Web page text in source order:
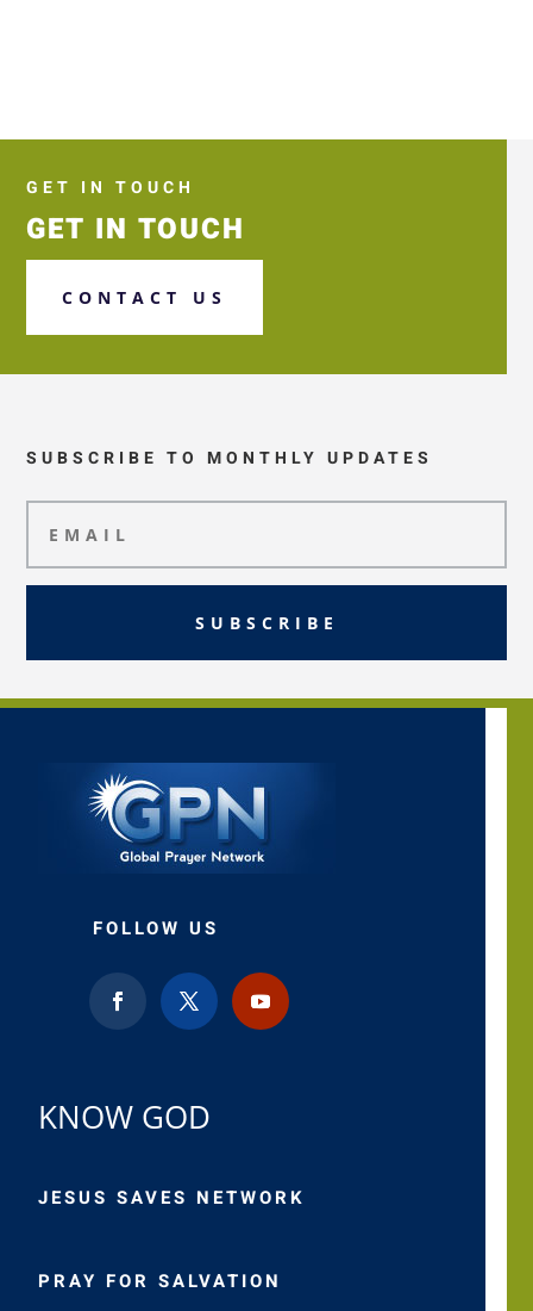
GET IN TOUCH
GET IN TOUCH
CONTACT US
SUBSCRIBE TO MONTHLY UPDATES
SUBSCRIBE
FOLLOW US
KNOW GOD
JESUS SAVES NETWORK
PRAY FOR SALVATION